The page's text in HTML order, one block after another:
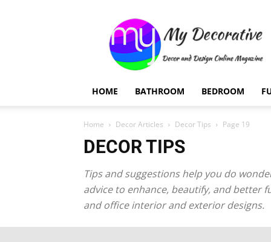
Decorative
HOME BATHROOM BEDROOM
Home Decor Articles Decor Tips Page 19
DECOR TIPS
Tips and suggestions help you do
advice to enhance, beautify, and better
and office interior and exterior designs.